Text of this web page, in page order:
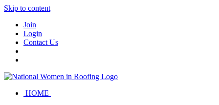
Skip to content
Join
Login
Contact Us
HOME